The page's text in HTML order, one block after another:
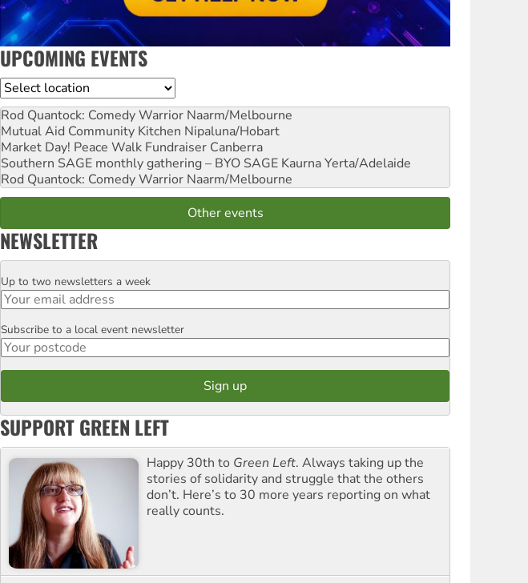
UPCOMING EVENTS
Location
Rod Quantock: Comedy Warrior Naarm/Melbourne
Mutual Aid Community Kitchen Nipaluna/Hobart
Market Day! Peace Walk Fundraiser Canberra
Southern SAGE monthly gathering – BYO SAGE Kaurna Yerta/Adelaide
Rod Quantock: Comedy Warrior Naarm/Melbourne
Other events
NEWSLETTER
Email
Up to two newsletters a week
Postcode
Subscribe to a local event newsletter
SUPPORT GREEN LEFT
Happy 30th to Green Left. Always taking up the
stories of solidarity and struggle that the others
don’t. Here’s to 30 more years reporting on what
really counts.